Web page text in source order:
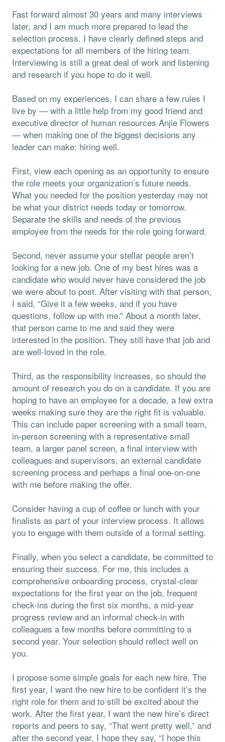
Fast forward almost 30 years and many interviews
later, and I am much more prepared to lead the
selection process. I have clearly defined steps and
expectations for all members of the hiring team.
Interviewing is still a great deal of work and listening
and research if you hope to do it well.
Based on my experiences, I can share a few rules I
live by — with a little help from my good friend and
executive director of human resources Anjie Flowers
— when making one of the biggest decisions any
leader can make: hiring well.
First, view each opening as an opportunity to ensure
the role meets your organization’s future needs.
What you needed for the position yesterday may not
be what your district needs today or tomorrow.
Separate the skills and needs of the previous
employee from the needs for the role going forward.
Second, never assume your stellar people aren’t
looking for a new job. One of my best hires was a
candidate who would never have considered the job
we were about to post. After visiting with that person,
I said, “Give it a few weeks, and if you have
questions, follow up with me.” About a month later,
that person came to me and said they were
interested in the position. They still have that job and
are well-loved in the role.
Third, as the responsibility increases, so should the
amount of research you do on a candidate. If you are
hoping to have an employee for a decade, a few extra
weeks making sure they are the right fit is valuable.
This can include paper screening with a small team,
in-person screening with a representative small
team, a larger panel screen, a final interview with
colleagues and supervisors, an external candidate
screening process and perhaps a final one-on-one
with me before making the offer.
Consider having a cup of coffee or lunch with your
finalists as part of your interview process. It allows
you to engage with them outside of a formal setting.
Finally, when you select a candidate, be committed to
ensuring their success. For me, this includes a
comprehensive onboarding process, crystal-clear
expectations for the first year on the job, frequent
check-ins during the first six months, a mid-year
progress review and an informal check-in with
colleagues a few months before committing to a
second year. Your selection should reflect well on
you.
I propose some simple goals for each new hire. The
first year, I want the new hire to be confident it’s the
right role for them and to still be excited about the
work. After the first year, I want the new hire’s direct
reports and peers to say, “That went pretty well,” and
after the second year, I hope they say, “I hope this